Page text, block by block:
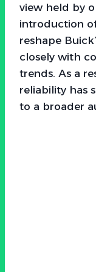
view held by
introduction
reshape
closely with
trends. As a
reliability has
to a broader